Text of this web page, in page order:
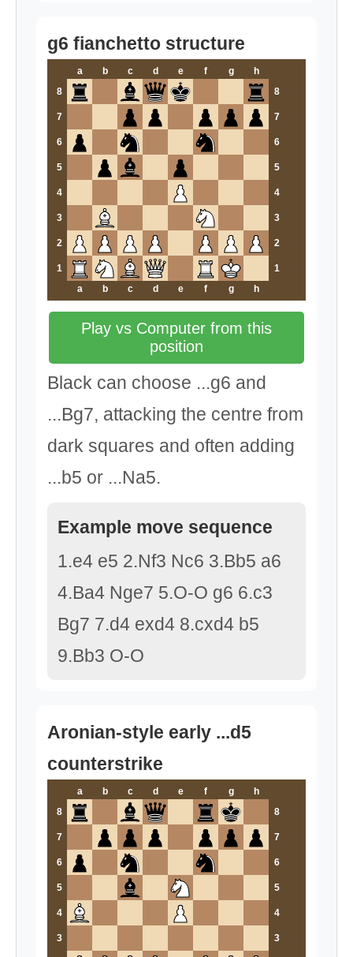
g6 fianchetto structure
a b c d e f g
h
8
8
7 7
6 6
5 5
4 4
3 3
2 2
1
1
a
b c d e f g h
Play vs Computer from this
position
Black can choose ...g6 and
...Bg7, attacking the centre from
dark squares and often adding
...b5 or ...Na5.
Example move sequence
1.e4 e5 2.Nf3 Nc6 3.Bb5 a6
4.Ba4 Nge7 5.O-O g6 6.c3
Bg7 7.d4 exd4 8.cxd4 b5
9.Bb3 O-O
Aronian-style early ...d5
counterstrike
a b c d e f g
h
8
8
7 7
6 6
5 5
4 4
3 3